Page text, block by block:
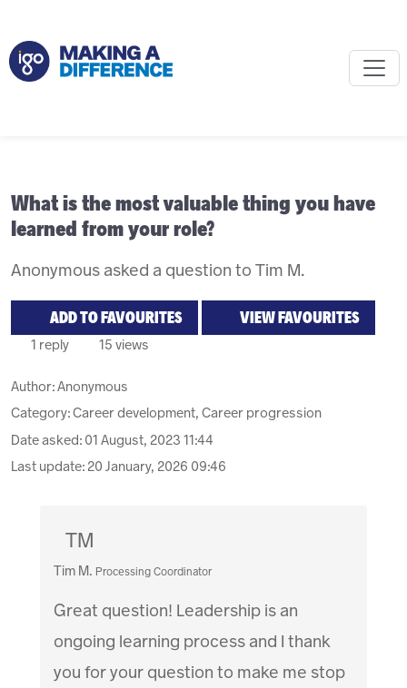
What is the most valuable thing you have
learned from your role?
Anonymous asked a question to Tim M.
ADD TO FAVOURITES VIEW FAVOURITES
1 reply 15 views
Author:Anonymous
Category: Career development, Career progression
Date asked: 01 August, 2023 11:44
Last update: 20 January, 2026 09:46
TM
Tim M. Processing Coordinator
Great question! Leadership is an
ongoing learning process and I thank
you for your question to make me stop